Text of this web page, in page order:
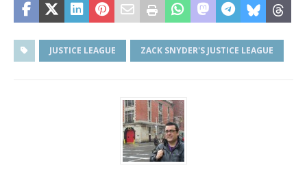
JUSTICE LEAGUE ZACK SNYDER'S JUSTICE LEAGUE